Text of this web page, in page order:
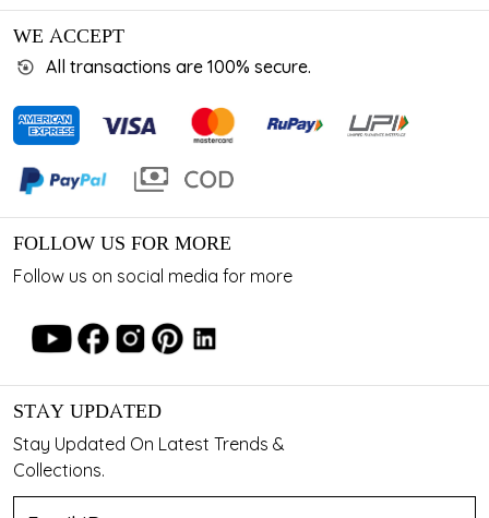
WE ACCEPT
All transactions are 100% secure.
FOLLOW US FOR MORE
Follow us on social media for more
STAY UPDATED
Stay Updated On Latest Trends &
Collections.